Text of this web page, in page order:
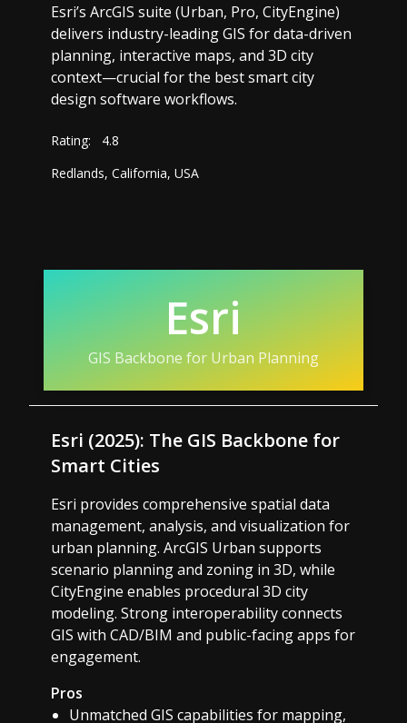
Esri’s ArcGIS suite (Urban, Pro, CityEngine)
delivers industry-leading GIS for data-driven
planning, interactive maps, and 3D city
context—crucial for the best smart city
design software workflows.
Rating:
4.8
Redlands, California, USA
Esri
GIS Backbone for Urban Planning
Esri (2025): The GIS Backbone for
Smart Cities
Esri provides comprehensive spatial data
management, analysis, and visualization for
urban planning. ArcGIS Urban supports
scenario planning and zoning in 3D, while
CityEngine enables procedural 3D city
modeling. Strong interoperability connects
GIS with CAD/BIM and public-facing apps for
engagement.
Pros
Unmatched GIS capabilities for mapping,